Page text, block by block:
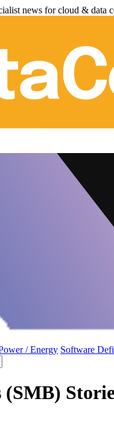
news for cloud & data
/ Energy Software
(SMB)